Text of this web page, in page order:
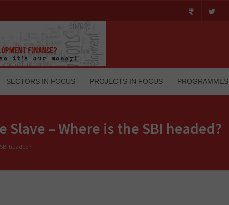
SECTORS IN FOCUS PROJECTS IN FOCUS PROGRAMMES
Slave – Where is the SBI headed?
headed?